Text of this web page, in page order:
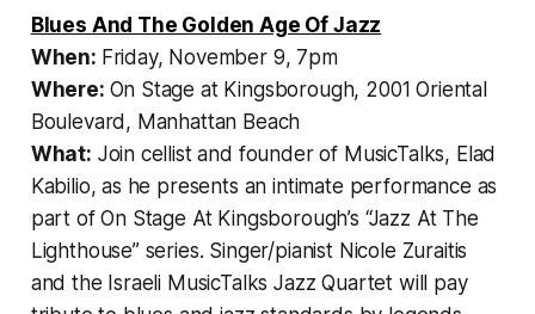
Blues And The Golden Age Of Jazz
When: Friday, November 9, 7pm
Where: On Stage at Kingsborough, 2001 Oriental
Boulevard, Manhattan Beach
What: Join cellist and founder of MusicTalks, Elad
Kabilio, as he presents an intimate performance as
part of On Stage At Kingsborough’s “Jazz At The
Lighthouse” series. Singer/pianist Nicole Zuraitis
and the Israeli MusicTalks Jazz Quartet will pay